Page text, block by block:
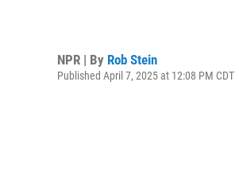
NPR | By Rob Stein
Published April 7, 2025 at 12:08 PM CDT